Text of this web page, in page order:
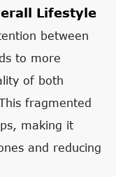
Lifestyle
between
to more
of both
fragmented
making it
and reducing